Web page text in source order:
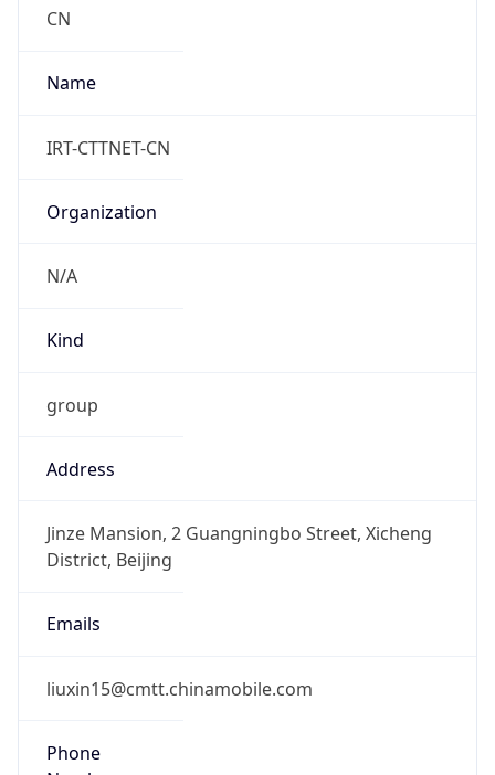
CN
Name
IRT-CTTNET-CN
Organization
N/A
Kind
group
Address
Jinze Mansion, 2 Guangningbo Street, Xicheng
District, Beijing
Emails
liuxin15@cmtt.chinamobile.com
Phone